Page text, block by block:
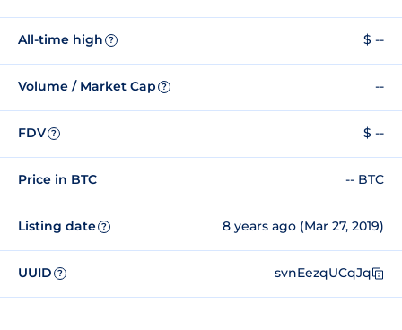
All-time high ? $ --
Volume / Market Cap ? --
FDV ? $ --
Price in BTC -- BTC
Listing date ? 8 years ago (Mar 27, 2019)
UUID ? svnEezqUCqJq